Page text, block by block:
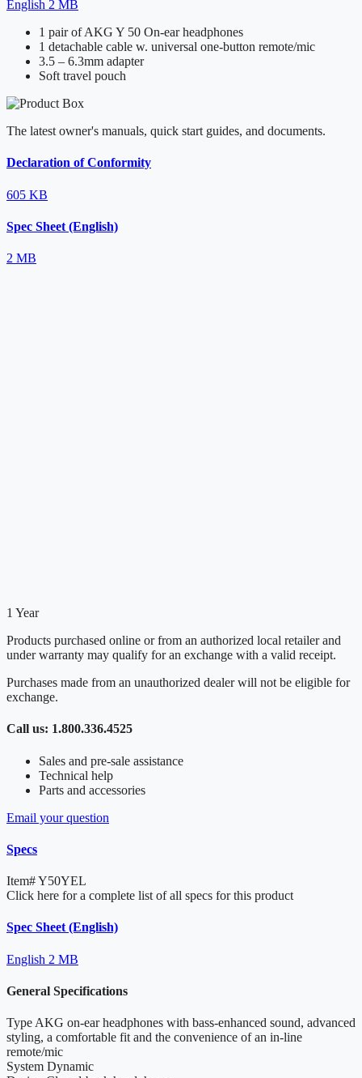
English 2 MB
1 pair of AKG Y 50 On-ear headphones
1 detachable cable w. universal one-button remote/mic
3.5 – 6.3mm adapter
Soft travel pouch
The latest owner's manuals, quick start guides, and documents.
Declaration of Conformity
605 KB
Spec Sheet (English)
2 MB
1 Year
Products purchased online or from an authorized local retailer and
under warranty may qualify for an exchange with a valid receipt.
Purchases made from an unauthorized dealer will not be eligible for
exchange.
Call us: 1.800.336.4525
Sales and pre-sale assistance
Technical help
Parts and accessories
Email your question
Specs
Item#Y50YEL
Click here for a complete list of all specs for this product
Spec Sheet (English)
English 2 MB
General Specifications
Type AKG on-ear headphones with bass-enhanced sound, advanced
styling, a comfortable fit and the convenience of an in-line
remote/mic
System Dynamic